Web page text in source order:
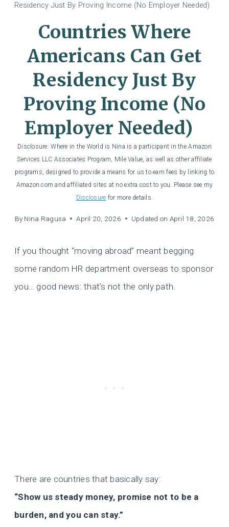
Residency Just By Proving Income (No Employer Needed)
Countries Where
Americans Can Get
Residency Just By
Proving Income (No
Employer Needed)
Disclosure: Where in the World is Nina is a participant in the Amazon
Services LLC Associates Program, Mile Value, as well as other affiliate
programs, designed to provide a means for us to earn fees by linking to
Amazon.com and affiliated sites at no extra cost to you. Please see my
Disclosure for more details.
By Nina Ragusa April 20, 2026 Updated on April 18, 2026
If you thought “moving abroad” meant begging
some random HR department overseas to sponsor
you… good news: that’s not the only path.
There are countries that basically say:
“Show us steady money, promise not to be a
burden, and you can stay.”